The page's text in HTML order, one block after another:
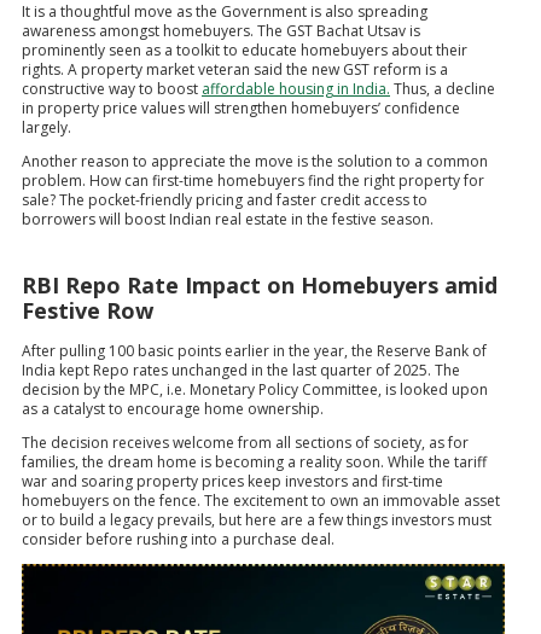
It is a thoughtful move as the Government is also spreading
awareness amongst homebuyers. The GST Bachat Utsav is
prominently seen as a toolkit to educate homebuyers about their
rights. A property market veteran said the new GST reform is a
constructive way to boost affordable housing in India. Thus, a decline
in property price values will strengthen homebuyers’ confidence
largely.
Another reason to appreciate the move is the solution to a common
problem. How can first-time homebuyers find the right property for
sale? The pocket-friendly pricing and faster credit access to
borrowers will boost Indian real estate in the festive season.
RBI Repo Rate Impact on Homebuyers amid
Festive Row
After pulling 100 basic points earlier in the year, the Reserve Bank of
India kept Repo rates unchanged in the last quarter of 2025. The
decision by the MPC, i.e. Monetary Policy Committee, is looked upon
as a catalyst to encourage home ownership.
The decision receives welcome from all sections of society, as for
families, the dream home is becoming a reality soon. While the tariff
war and soaring property prices keep investors and first-time
homebuyers on the fence. The excitement to own an immovable asset
or to build a legacy prevails, but here are a few things investors must
consider before rushing into a purchase deal.